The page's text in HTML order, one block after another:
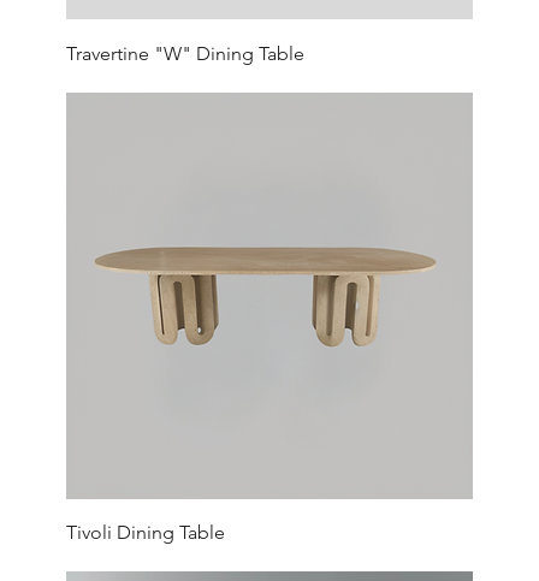
Travertine "W" Dining Table
Tivoli Dining Table